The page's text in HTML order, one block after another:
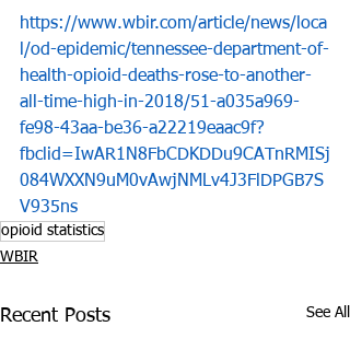
https://www.wbir.com/article/news/loca
l/od-epidemic/tennessee-department-of-
health-opioid-deaths-rose-to-another-
all-time-high-in-2018/51-a035a969-
fe98-43aa-be36-a22219eaac9f?
fbclid=IwAR1N8FbCDKDDu9CATnRMISj
084WXXN9uM0vAwjNMLv4J3FlDPGB7S
V935ns
opioid statistics
WBIR
Recent Posts See All